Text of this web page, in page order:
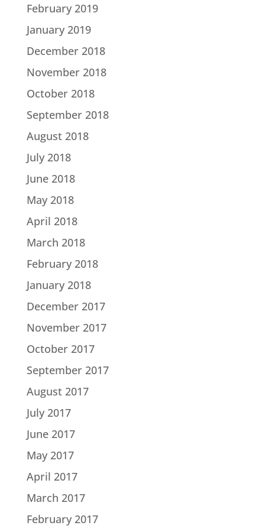
February 2019
January 2019
December 2018
November 2018
October 2018
September 2018
August 2018
July 2018
June 2018
May 2018
April 2018
March 2018
February 2018
January 2018
December 2017
November 2017
October 2017
September 2017
August 2017
July 2017
June 2017
May 2017
April 2017
March 2017
February 2017